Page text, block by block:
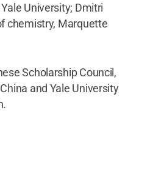
University; Dmitri
chemistry, Marquette
Scholarship Council,
and Yale University